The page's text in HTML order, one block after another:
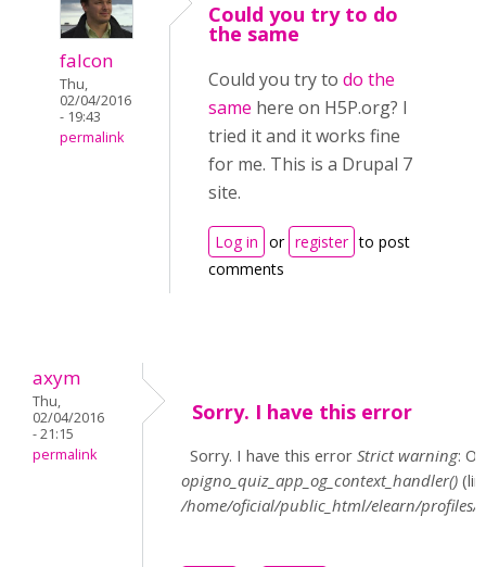
falcon
Thu,
02/04/2016
- 19:43
permalink
Could you try to do
the same
Could you try to do the
same here on H5P.org? I
tried it and it works fine
for me. This is a Drupal 7
site.
Log in or register to post
comments
axym
Thu,
02/04/2016
- 21:15
permalink
Sorry. I have this error
Sorry. I have this error Strict warning:
opigno_quiz_app_og_context_handler()
/home/oficial/public_html/elearn/profiles/